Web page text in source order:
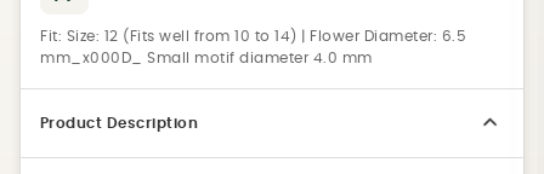
Fit: Size: 12 (Fits well from 10 to 14) | Flower Diameter: 6.5
mm_x000D_ Small motif diameter 4.0 mm
Product Description